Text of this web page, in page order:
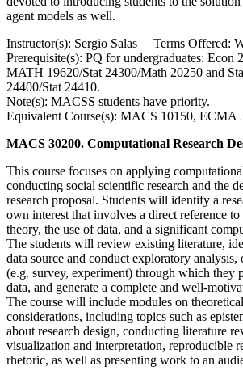
agent models as well.
Instructor(s): Sergio Salas Terms Offered:
Prerequisite(s): PQ for undergraduates: Econ
MATH 19620/Stat 24300/Math 20250 and
24400/Stat 24410.
Note(s): MACSS students have priority.
Equivalent Course(s): MACS 10150, ECMA
MACS 30200. Computational Research
This course focuses on applying
conducting social scientific research and the
research proposal. Students will identify a
own interest that involves a direct reference
theory, the use of data, and a significant
The students will review existing literature,
data source and conduct exploratory analysis,
(e.g. survey, experiment) through which they
data, and generate a complete and well-
The course will include modules on
considerations, including topics such as
about research design, conducting literature
visualization and interpretation, reproducible
rhetoric, as well as presenting work to an